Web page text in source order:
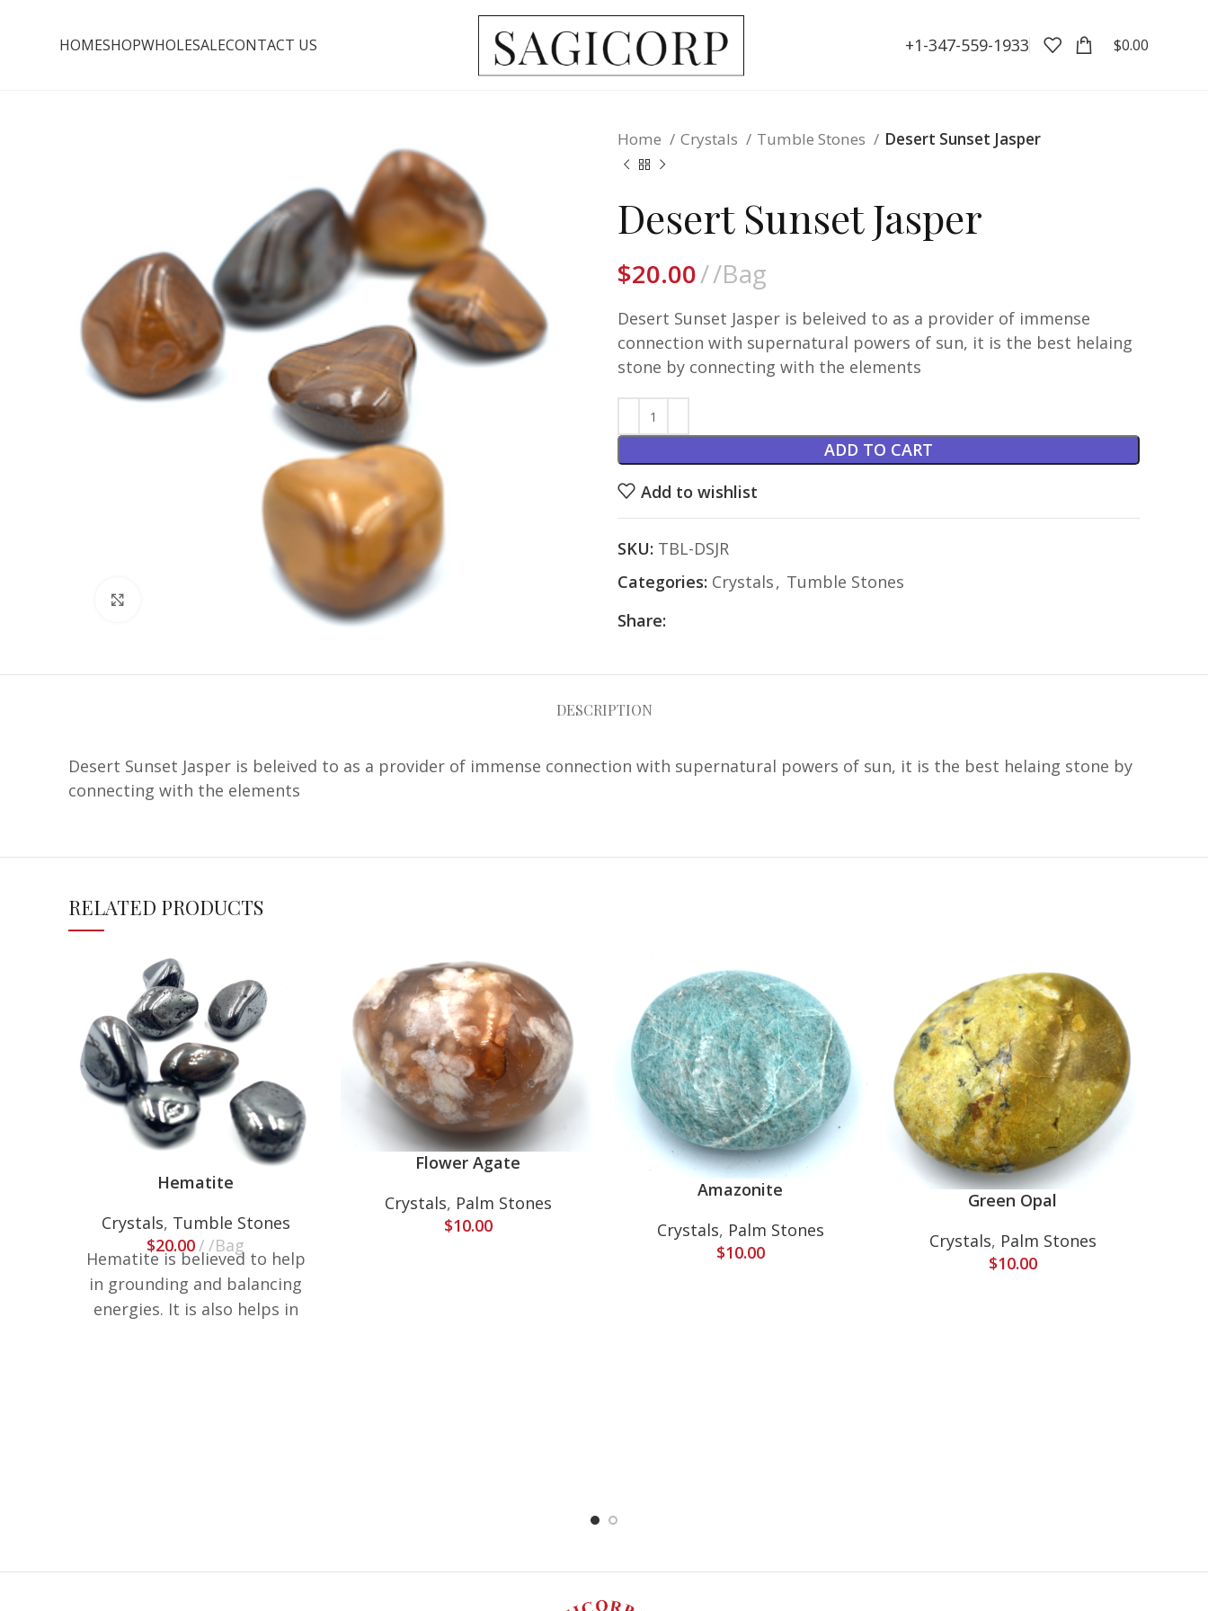
HOMESHOPWHOLESALECONTACT US +1-347-559-1933 $0.00
Home Crystals Tumble Stones Desert Sunset Jasper
Desert Sunset Jasper
$20.00 /Bag
Desert Sunset Jasper is beleived to as a provider of immense
connection with supernatural powers of sun, it is the best helaing
stone by connecting with the elements
ADD TO CART
Add to wishlist
SKU: TBL-DSJR
Categories: Crystals, Tumble Stones
Share:
DESCRIPTION
Desert Sunset Jasper is beleived to as a provider of immense connection with supernatural powers of sun, it is the best helaing stone by
connecting with the elements
RELATED PRODUCTS
Hematite
Crystals, Tumble Stones
$20.00 /Bag
Hematite is believed to help
in grounding and balancing
energies. It is also helps in
Flower Agate
Crystals, Palm Stones
$10.00
Amazonite
Crystals, Palm Stones
$10.00
Green Opal
Crystals, Palm Stones
$10.00